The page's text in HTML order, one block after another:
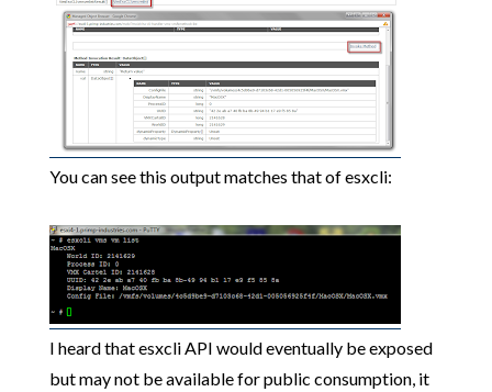
You can see this output matches that of esxcli:
I heard that esxcli API would eventually be exposed
but may not be available for public consumption, it